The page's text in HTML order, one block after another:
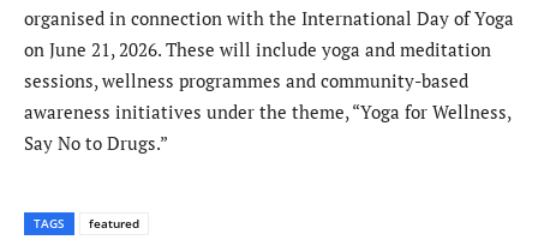
organised in connection with the International Day of Yoga
on June 21, 2026. These will include yoga and meditation
sessions, wellness programmes and community-based
awareness initiatives under the theme, “Yoga for Wellness,
Say No to Drugs.”
TAGS featured